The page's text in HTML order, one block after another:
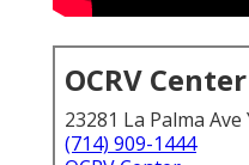
OCRV Center
23281 La Palma
(714) 909-1444